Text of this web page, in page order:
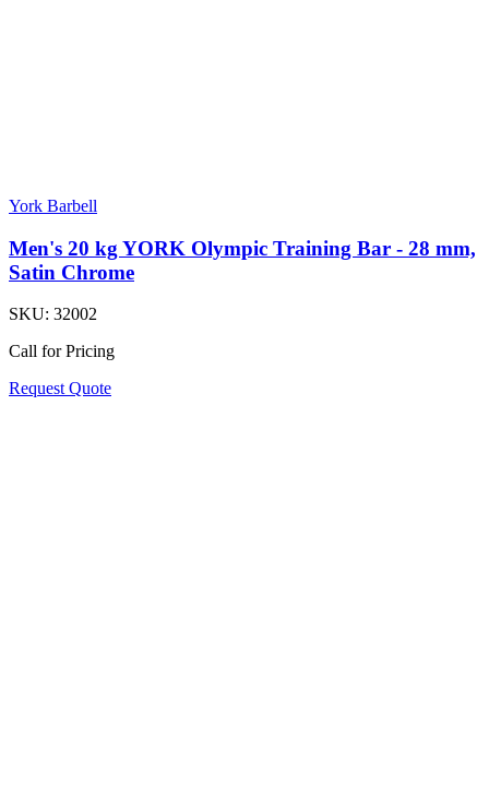
York Barbell
Men's 20 kg YORK Olympic Training Bar - 28 mm,
Satin Chrome
SKU: 32002
Call for Pricing
Request Quote